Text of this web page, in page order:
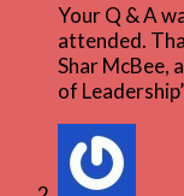
Your Q & A
attended.
Shar McBee,
of